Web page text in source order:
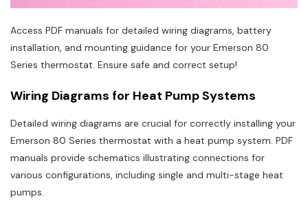
Access PDF manuals for detailed wiring diagrams, battery
installation, and mounting guidance for your Emerson 80
Series thermostat. Ensure safe and correct setup!
Wiring Diagrams for Heat Pump Systems
Detailed wiring diagrams are crucial for correctly installing your
Emerson 80 Series thermostat with a heat pump system. PDF
manuals provide schematics illustrating connections for
various configurations, including single and multi-stage heat
pumps.